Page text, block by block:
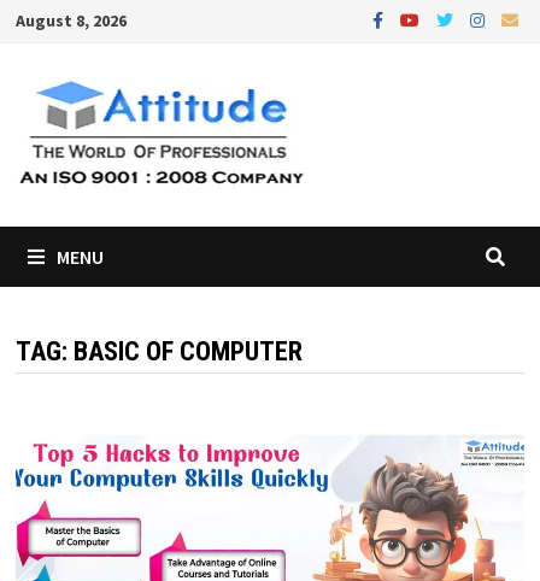
Skip
content
August 8, 2026
MENU
TAG: BASIC OF COMPUTER